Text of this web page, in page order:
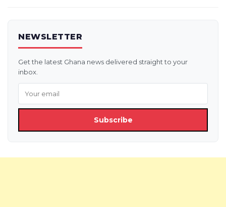
NEWSLETTER
Get the latest Ghana news delivered straight to your
inbox.
Subscribe